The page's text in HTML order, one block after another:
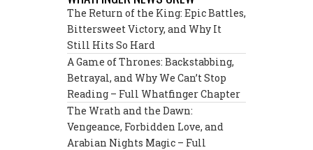
The Return of the King: Epic Battles,
Bittersweet Victory, and Why It
Still Hits So Hard
A Game of Thrones: Backstabbing,
Betrayal, and Why We Can’t Stop
Reading – Full Whatfinger Chapter
The Wrath and the Dawn:
Vengeance, Forbidden Love, and
Arabian Nights Magic – Full